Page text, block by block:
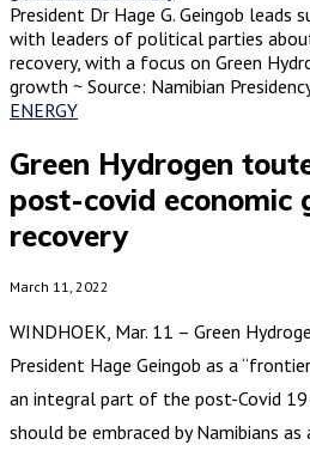
President Dr Hage G. Geingob leads
with leaders of political parties
recovery, with a focus on Green
growth ~ Source: Namibian
ENERGY
Green Hydrogen
post-covid economic
recovery
March 11, 2022
WINDHOEK, Mar. 11 – Green
President Hage Geingob as a
an integral part of the post-Covid 19
should be embraced by Namibians